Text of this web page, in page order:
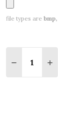
file types are